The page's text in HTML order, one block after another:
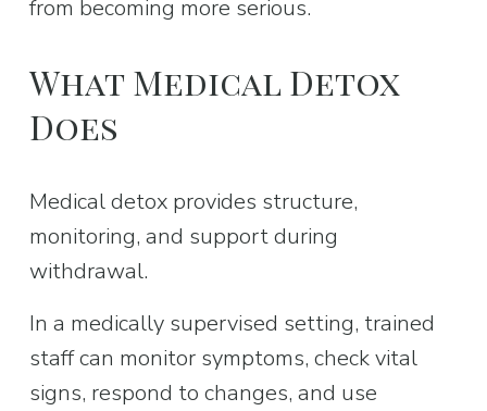
from becoming more serious.
What Medical Detox
Does
Medical detox provides structure,
monitoring, and support during
withdrawal.
In a medically supervised setting, trained
staff can monitor symptoms, check vital
signs, respond to changes, and use